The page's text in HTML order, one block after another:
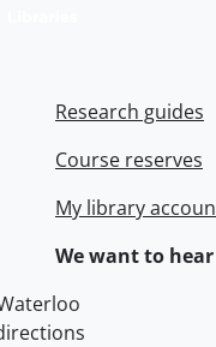
Research guides
Course reserves
My library
We want to